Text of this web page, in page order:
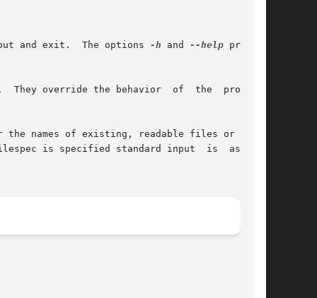
and exit.  The options -h and --help print a
They override the behavior  of  the  program.
names of existing, readable files or - for
is specified standard input  is  assumed